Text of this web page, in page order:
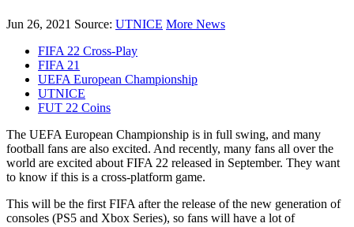
Jun 26, 2021 Source: UTNICE More News
FIFA 22 Cross-Play
FIFA 21
UEFA European Championship
UTNICE
FUT 22 Coins
The UEFA European Championship is in full swing, and many
football fans are also excited. And recently, many fans all over the
world are excited about FIFA 22 released in September. They want
to know if this is a cross-platform game.
This will be the first FIFA after the release of the new generation of
consoles (PS5 and Xbox Series), so fans will have a lot of